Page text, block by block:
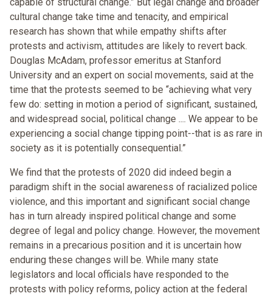
cultural change take time and tenacity, and empirical
research has shown that while empathy shifts after
protests and activism, attitudes are likely to revert back.
Douglas McAdam, professor emeritus at Stanford
University and an expert on social movements, said at the
time that the protests seemed to be “achieving what very
few do: setting in motion a period of significant, sustained,
and widespread social, political change .... We appear to be
experiencing a social change tipping point--that is as rare in
society as it is potentially consequential.”
We find that the protests of 2020 did indeed begin a
paradigm shift in the social awareness of racialized police
violence, and this important and significant social change
has in turn already inspired political change and some
degree of legal and policy change. However, the movement
remains in a precarious position and it is uncertain how
enduring these changes will be. While many state
legislators and local officials have responded to the
protests with policy reforms, policy action at the federal